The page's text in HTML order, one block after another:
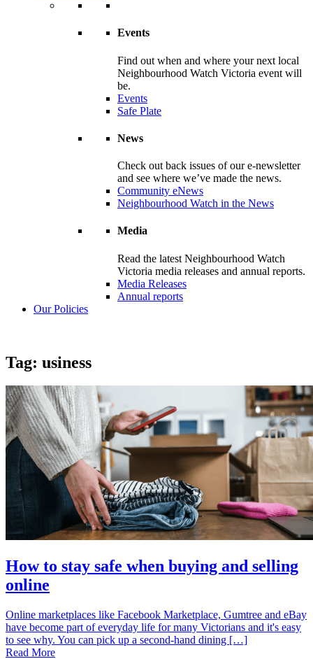
Events
Find out when and where your next local
Neighbourhood Watch Victoria event will
be.
Events
Safe Plate
News
Check out back issues of our e-newsletter
and see where we’ve made the news.
Community eNews
Neighbourhood Watch in the News
Media
Read the latest Neighbourhood Watch
Victoria media releases and annual reports.
Media Releases
Annual reports
Our Policies
Tag: usiness
How to stay safe when buying and selling
online
Online marketplaces like Facebook Marketplace, Gumtree and eBay
have become part of everyday life for many Victorians and it's easy
to see why. You can pick up a second-hand dining […]
Read More